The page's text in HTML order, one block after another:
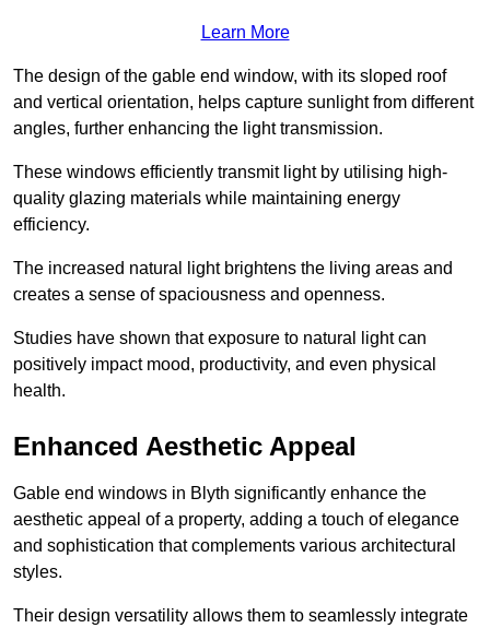
Learn More
The design of the gable end window, with its sloped roof
and vertical orientation, helps capture sunlight from different
angles, further enhancing the light transmission.
These windows efficiently transmit light by utilising high-
quality glazing materials while maintaining energy
efficiency.
The increased natural light brightens the living areas and
creates a sense of spaciousness and openness.
Studies have shown that exposure to natural light can
positively impact mood, productivity, and even physical
health.
Enhanced Aesthetic Appeal
Gable end windows in Blyth significantly enhance the
aesthetic appeal of a property, adding a touch of elegance
and sophistication that complements various architectural
styles.
Their design versatility allows them to seamlessly integrate